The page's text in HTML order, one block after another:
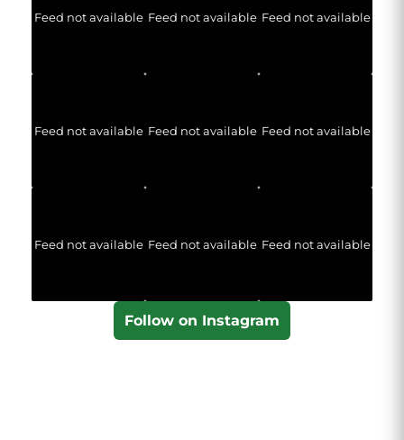
Feed not available Feed not available Feed not available
Feed not available Feed not available Feed not available
Feed not available Feed not available Feed not available
Follow on Instagram